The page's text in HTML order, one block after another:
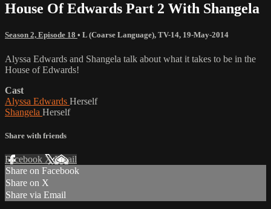
House Of Edwards Part 2 With Shangela
Season 2, Episode 18 • L (Coarse Language), TV-14, 19-May-2014
Alyssa Edwards and Shangela talk about what it takes to be in the
House of Edwards!
Cast
Alyssa Edwards Herself
Shangela Herself
Share with friends
Facebook XEmail
Share on Facebook
Share on X
Share via Email